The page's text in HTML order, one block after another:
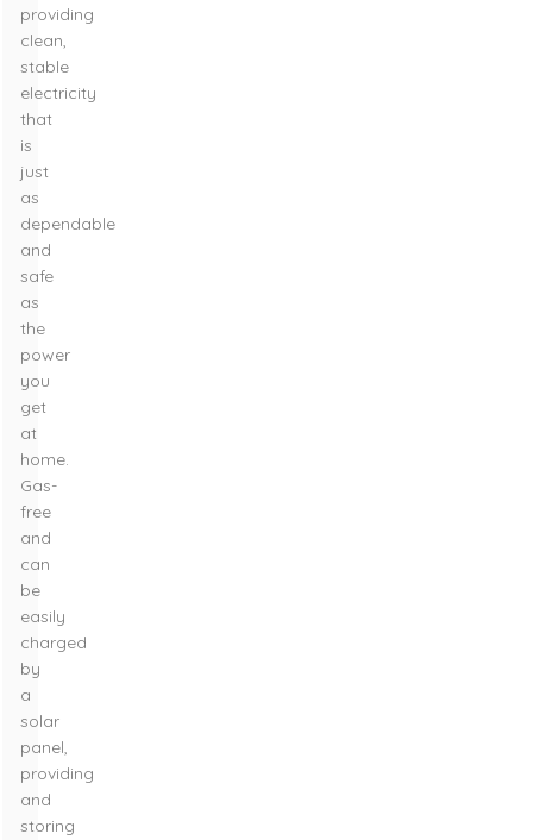
providing
clean,
stable
electricity
that
is
just
as
dependable
and
safe
as
the
power
you
get
at
home.
Gas-
free
and
can
be
easily
charged
by
a
solar
panel,
providing
and
storing